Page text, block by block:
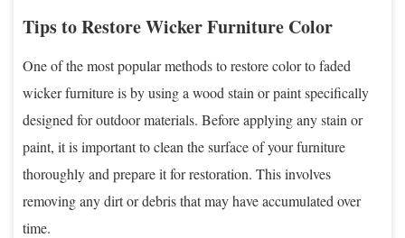
Tips to Restore Wicker Furniture Color
One of the most popular methods to restore color to faded
wicker furniture is by using a wood stain or paint specifically
designed for outdoor materials. Before applying any stain or
paint, it is important to clean the surface of your furniture
thoroughly and prepare it for restoration. This involves
removing any dirt or debris that may have accumulated over
time.